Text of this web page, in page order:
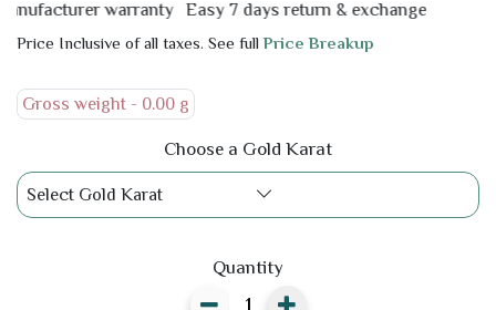
warranty Easy 7 days return & exchange
Price Inclusive of all taxes. See fullPrice Breakup
Gross weight - 0.00 g
Choose a Gold Karat
Select Gold Karat
Quantity